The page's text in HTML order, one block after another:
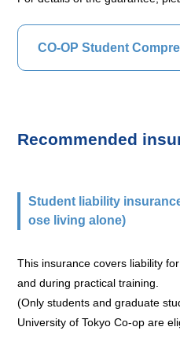
CO-OP Student
Recommended
Student liability
ose living alone)
This insurance covers liability
and during practical training.
(Only students and graduate
University of Tokyo Co-op are